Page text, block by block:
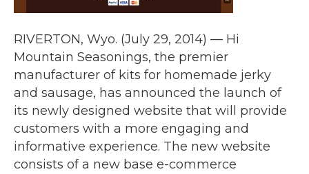
RIVERTON, Wyo. (July 29, 2014) — Hi
Mountain Seasonings, the premier
manufacturer of kits for homemade jerky
and sausage, has announced the launch of
its newly designed website that will provide
customers with a more engaging and
informative experience. The new website
consists of a new base e-commerce